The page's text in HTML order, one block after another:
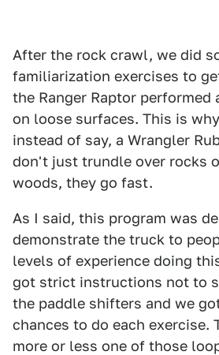
After the rock crawl, we did
familiarization exercises to
the Ranger Raptor performed
on loose surfaces. This is
instead of say, a Wrangler
don't just trundle over rocks
woods, they go fast.
As I said, this program was
demonstrate the truck to
levels of experience doing
got strict instructions not to
the paddle shifters and we
chances to do each exercise.
more or less one of those